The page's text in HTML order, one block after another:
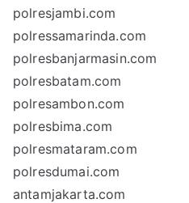
polresjambi.com
polressamarinda.com
polresbanjarmasin.com
polresbatam.com
polresambon.com
polresbima.com
polresmataram.com
polresdumai.com
antamjakarta.com